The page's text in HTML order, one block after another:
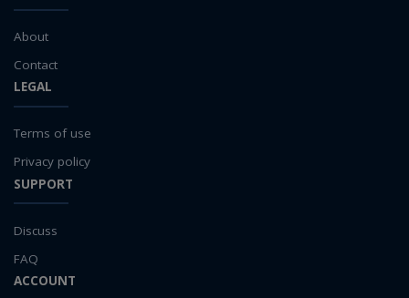
About
Contact
LEGAL
Terms of use
Privacy policy
SUPPORT
Discuss
FAQ
ACCOUNT